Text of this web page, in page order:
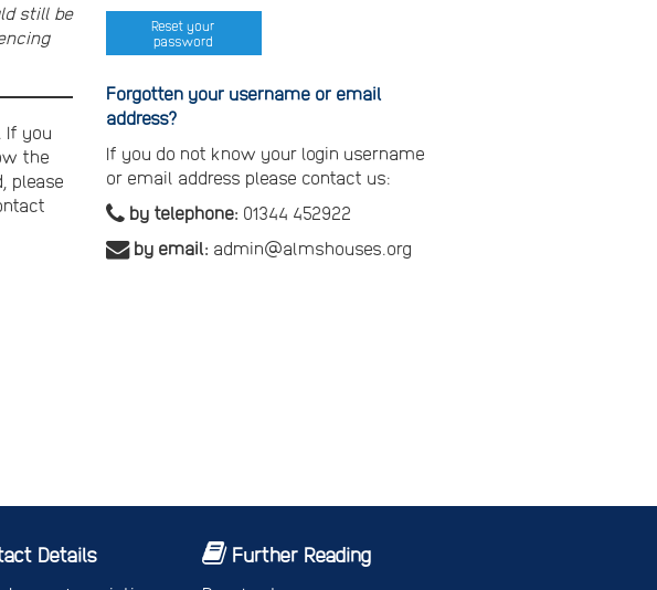
still be
If you
the
please
Reset your
password
Forgotten your username or email
address?
If you do not know your login username
or email address please contact us:
by telephone: 01344 452922
by email: admin@almshouses.org
Details Further Reading